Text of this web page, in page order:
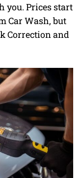
you. Prices start
Car Wash, but
Correction and